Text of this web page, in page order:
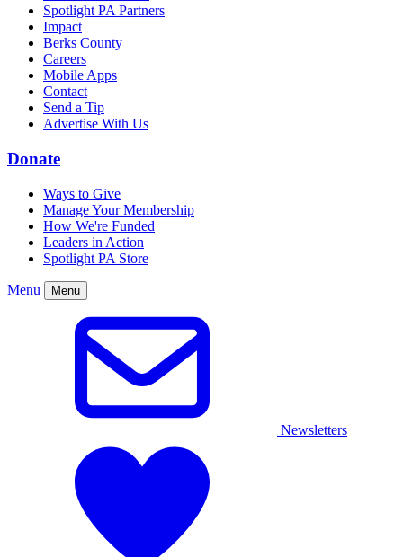
Spotlight PA Partners
Impact
Berks County
Careers
Mobile Apps
Contact
Send a Tip
Advertise With Us
Donate
Ways to Give
Manage Your Membership
How We're Funded
Leaders in Action
Spotlight PA Store
Menu Menu
Newsletters